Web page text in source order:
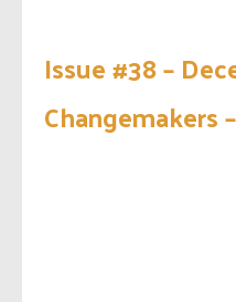
Issue #38 –
Changemakers